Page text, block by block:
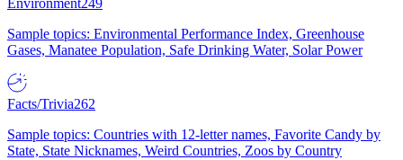
Environment249
Sample topics: Environmental Performance Index, Greenhouse
Gases, Manatee Population, Safe Drinking Water, Solar Power
Facts/Trivia262
Sample topics: Countries with 12-letter names, Favorite Candy by
State, State Nicknames, Weird Countries, Zoos by Country